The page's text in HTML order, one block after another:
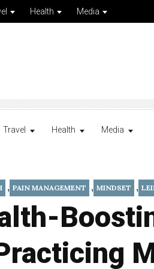
Health Media
Travel Health Media
, PAIN MANAGEMENT , MINDSET ,